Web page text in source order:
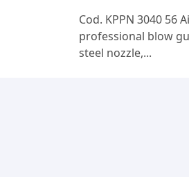
Cod. KPPN 3040 56
professional blow
steel nozzle,...